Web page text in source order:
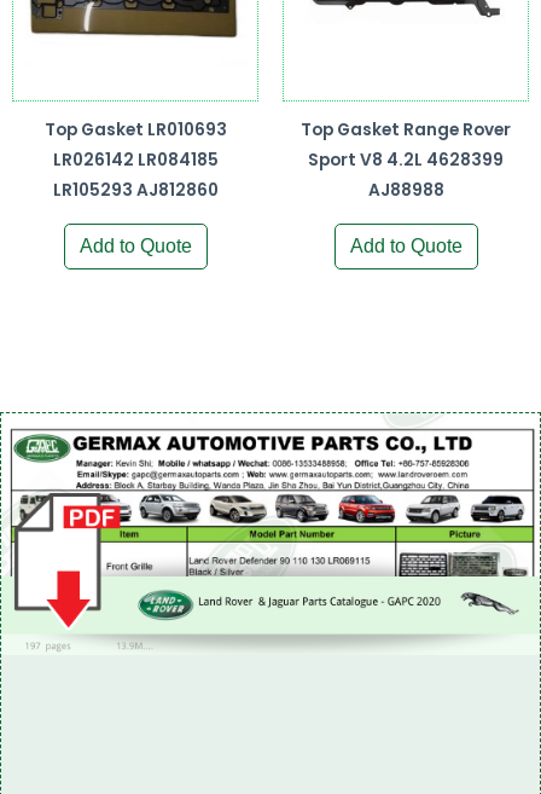
Top Gasket LR010693
LR026142 LR084185
LR105293 AJ812860
Add to Quote
Top Gasket Range Rover
Sport V8 4.2L 4628399
AJ88988
Add to Quote